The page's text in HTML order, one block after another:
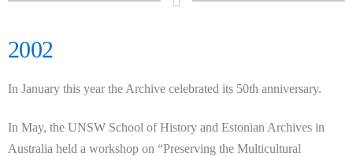
2002
In January this year the Archive celebrated its 50th anniversary.
In May, the UNSW School of History and Estonian Archives in
Australia held a workshop on “Preserving the Multicultural